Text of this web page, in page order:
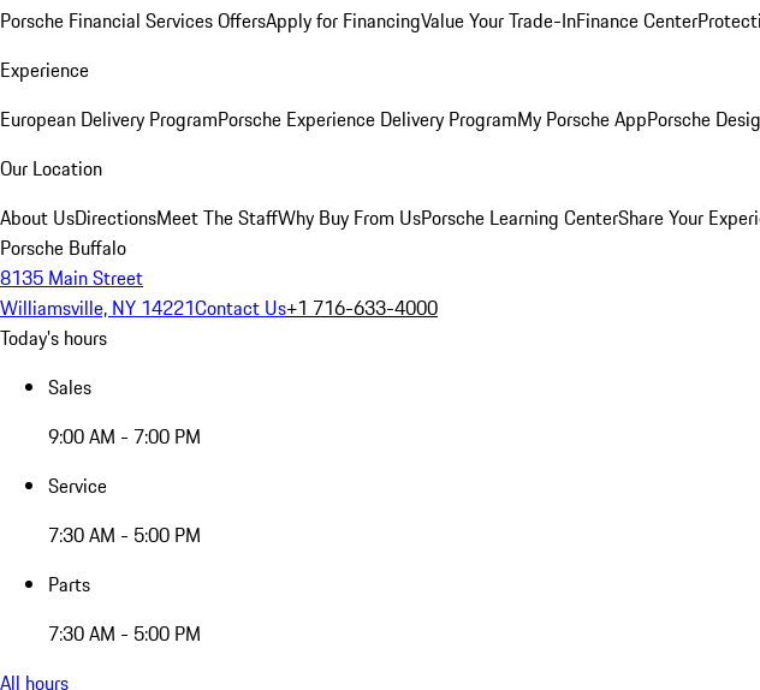
Porsche Financial Services OffersApply for FinancingValue Your Trade-InFinance Center
Experience
European Delivery ProgramPorsche Experience Delivery ProgramMy Porsche AppPorsche
Our Location
About UsDirectionsMeet The StaffWhy Buy From UsPorsche Learning CenterShare Your
Porsche Buffalo
8135 Main Street
Williamsville, NY 14221Contact Us+1 716-633-4000
Today's hours
Sales
9:00 AM - 7:00 PM
Service
7:30 AM - 5:00 PM
Parts
7:30 AM - 5:00 PM
All hours